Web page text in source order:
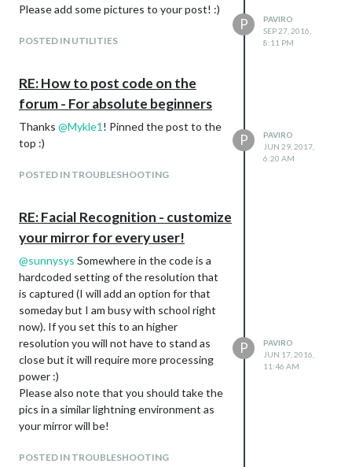
Call history added
parsing
Please add some pictures to your post! :)
POSTED IN UTILITIES
P
PAVIRO
SEP 27, 2016,
8:11 PM
RE: How to post code on the
forum - For absolute beginners
Thanks @Mykle1 ! Pinned the post to the
top :)
POSTED IN TROUBLESHOOTING
P
PAVIRO
JUN 29, 2017,
6:20 AM
RE: Facial Recognition - customize
your mirror for every user!
@sunnysys Somewhere in the code is a
hardcoded setting of the resolution that
is captured (I will add an option for that
someday but I am busy with school right
now). If you set this to an higher
resolution you will not have to stand as
close but it will require more processing
power :)
Please also note that you should take the
pics in a similar lightning environment as
your mirror will be!
POSTED IN TROUBLESHOOTING
P
PAVIRO
JUN 17, 2016,
11:46 AM